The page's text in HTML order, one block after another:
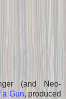
(and Neo-
a Gun, produced